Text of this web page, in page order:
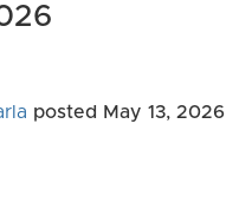
posted May 13, 2026